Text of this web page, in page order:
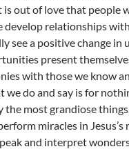
is out of love that people
develop relationships
see a positive change in
present
with those we know
we do and say is for
the most grandiose
miracles in Jesus’s
and interpret